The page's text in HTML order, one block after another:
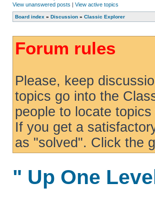
View unanswered posts | View active topics
Board index » Discussion » Classic Explorer
Forum rules
Please, keep
topics go into the
people to locate
If you get a
as "solved". Click the
" Up One